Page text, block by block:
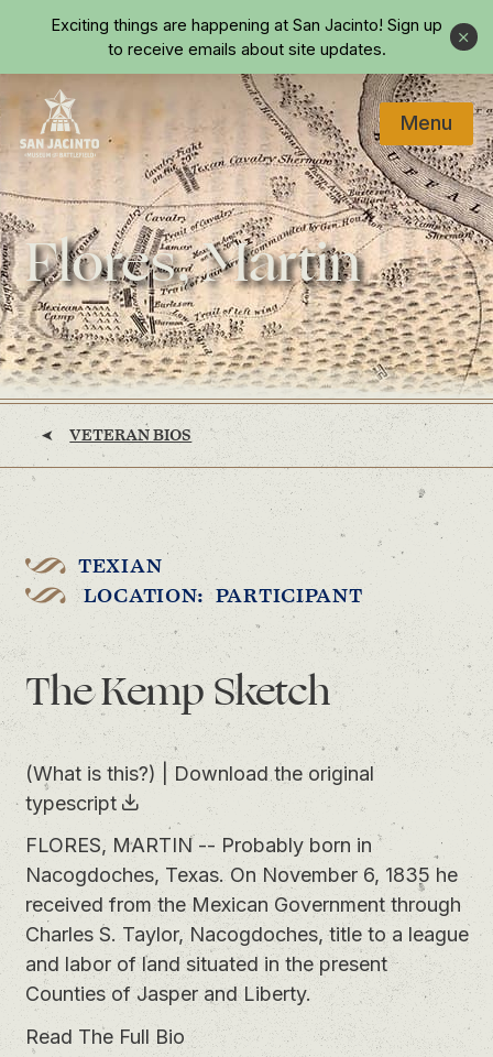
Skip to main content
Exciting things are happening at San Jacinto! Sign up
to receive emails about site updates.
Close
Home
Menu
Flores, Martin
VETERAN BIOS
TEXIAN
LOCATION: PARTICIPANT
The Kemp Sketch
(What is this?)
Download the original
typescript
FLORES, MARTIN -- Probably born in
Nacogdoches, Texas. On November 6, 1835 he
received from the Mexican Government through
Charles S. Taylor, Nacogdoches, title to a league
and labor of land situated in the present
Counties of Jasper and Liberty.
Read The Full Bio